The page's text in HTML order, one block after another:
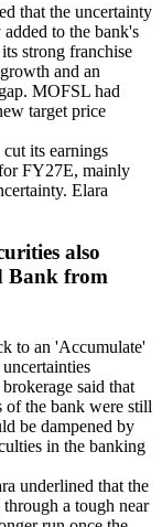
that the uncertainty
to the bank's
strong franchise
and an
MOFSL had
target price
its earnings
FY27E, mainly
Elara
also
Bank from
to an 'Accumulate'
said that
of the bank were still
be dampened by
in the banking
underlined that the
a tough near